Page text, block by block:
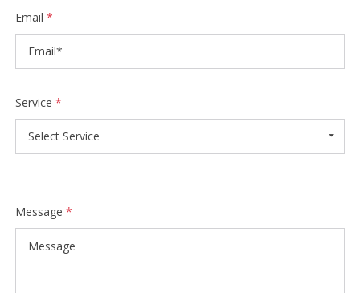
Email *
Service *
Select Service
Message *